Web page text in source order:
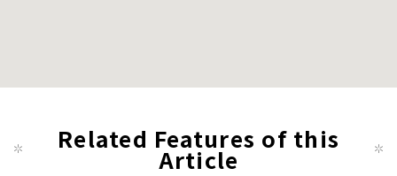
Related Features of this
Article